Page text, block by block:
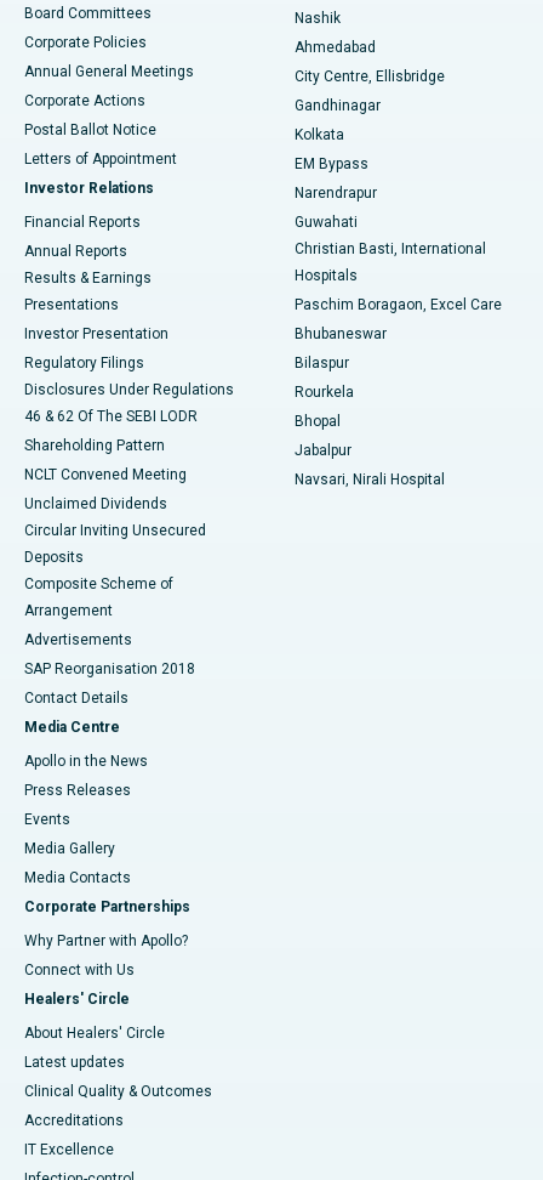
Best Hospital in Arepally, Warangal
Best Hospital in Arera Colony, Bhopal
Best Hospital in Jayanagar, Bangalore
Best Hospital in KK Nagar, Madurai
Best Hospital in Sector-19, Rourkela
Best Hospital in Swargate, Pune
Best Women’s Cancer Hospital in South Delhi
Board Committees
Corporate Policies
Annual General Meetings
Corporate Actions
Postal Ballot Notice
Letters of Appointment
Investor Relations
Financial Reports
Annual Reports
Results & Earnings
Presentations
Investor Presentation
Regulatory Filings
Disclosures Under Regulations
46 & 62 Of The SEBI LODR
Shareholding Pattern
NCLT Convened Meeting
Unclaimed Dividends
Circular Inviting Unsecured
Deposits
Composite Scheme of
Arrangement
Advertisements
SAP Reorganisation 2018
Contact Details
Media Centre
Apollo in the News
Press Releases
Events
Media Gallery
​​​​​​​Media Contacts
Corporate Partnerships
Why Partner with Apollo?
Connect with Us
Healers' Circle
About Healers' Circle
Latest updates
Clinical Quality & Outcomes
Accreditations
IT Excellence
Nashik
Ahmedabad
City Centre, Ellisbridge
Gandhinagar
Kolkata
EM Bypass
Narendrapur
Guwahati
Christian Basti, International
Hospitals
Paschim Boragaon, Excel Care
Bhubaneswar
Bilaspur
Rourkela
Bhopal
Jabalpur
Navsari, Nirali Hospital